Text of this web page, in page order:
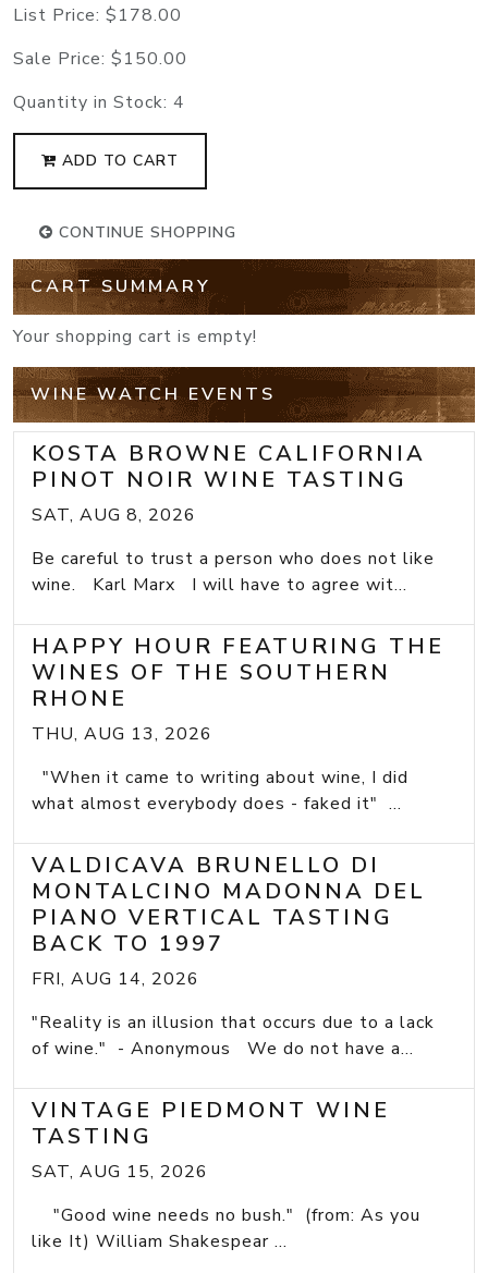
List Price: $178.00
Sale Price: $150.00
Quantity in Stock: 4
ADD TO CART
CONTINUE SHOPPING
CART SUMMARY
Your shopping cart is empty!
WINE WATCH EVENTS
KOSTA BROWNE CALIFORNIA
PINOT NOIR WINE TASTING
SAT, AUG 8, 2026
Be careful to trust a person who does not like
wine. Karl Marx I will have to agree wit...
HAPPY HOUR FEATURING THE
WINES OF THE SOUTHERN
RHONE
THU, AUG 13, 2026
"When it came to writing about wine, I did
what almost everybody does - faked it" ...
VALDICAVA BRUNELLO DI
MONTALCINO MADONNA DEL
PIANO VERTICAL TASTING
BACK TO 1997
FRI, AUG 14, 2026
"Reality is an illusion that occurs due to a lack
of wine." - Anonymous We do not have a...
VINTAGE PIEDMONT WINE
TASTING
SAT, AUG 15, 2026
"Good wine needs no bush." (from: As you
like It) William Shakespear ...